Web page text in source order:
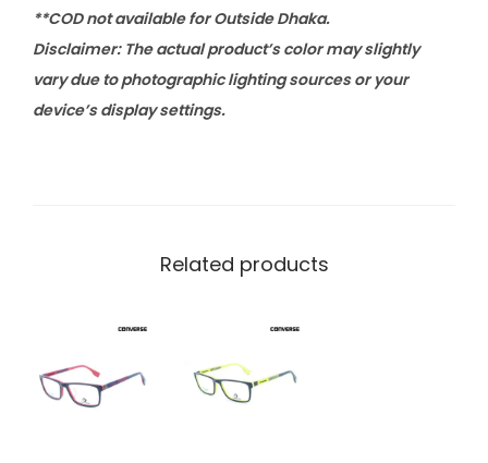
**COD not available for Outside Dhaka.
Disclaimer: The actual product’s color may slightly
vary due to photographic lighting sources or your
device’s display settings.
Related products